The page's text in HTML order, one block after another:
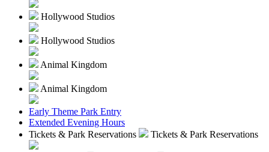
Hollywood Studios
Hollywood Studios
Animal Kingdom
Animal Kingdom
Early Theme Park Entry
Extended Evening Hours
Tickets & Park Reservations
Tickets & Park Reservations